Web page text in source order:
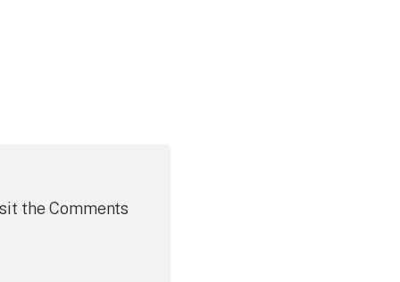
the Comments